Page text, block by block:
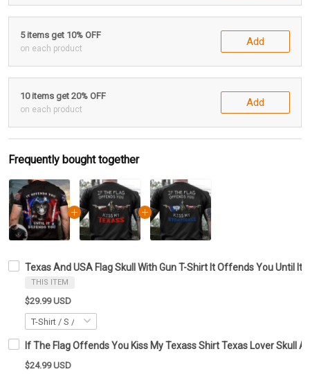
5 items get 10% OFF
on each product
Add
10 items get 20% OFF
on each product
Add
Frequently bought together
Texas And USA Flag Skull With Gun T-Shirt It Offends You Until It
THIS ITEM
$29.99 USD
If The Flag Offends You Kiss My Texass Shirt Texas Lover Skull
$24.99 USD